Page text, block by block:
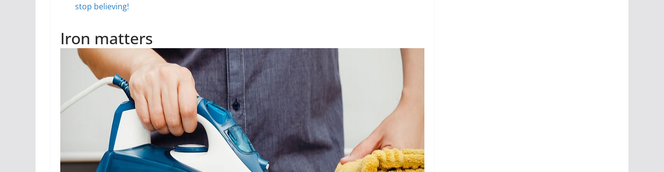
stop believing!
Iron matters